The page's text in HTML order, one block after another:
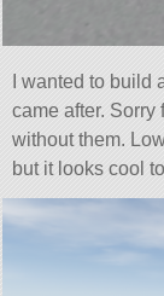
I wanted to
came after. Sorry
without them.
but it looks cool